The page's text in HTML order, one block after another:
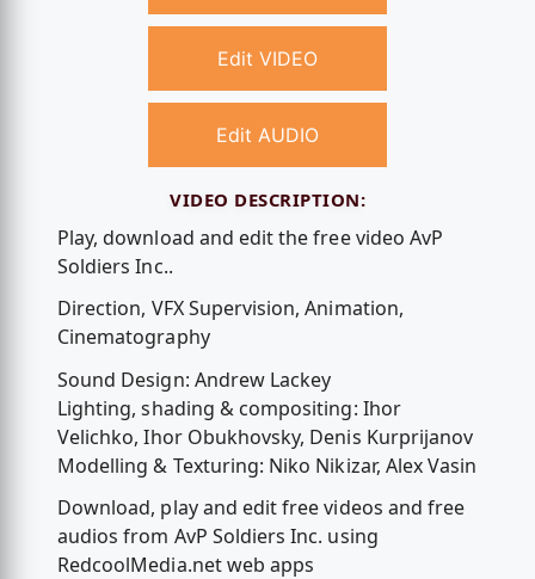
Edit VIDEO
Edit AUDIO
VIDEO DESCRIPTION:
Play, download and edit the free video AvP
Soldiers Inc..
Direction, VFX Supervision, Animation,
Cinematography
Sound Design: Andrew Lackey
Lighting, shading & compositing: Ihor
Velichko, Ihor Obukhovsky, Denis Kurprijanov
Modelling & Texturing: Niko Nikizar, Alex Vasin
Download, play and edit free videos and free
audios from AvP Soldiers Inc. using
RedcoolMedia.net web apps